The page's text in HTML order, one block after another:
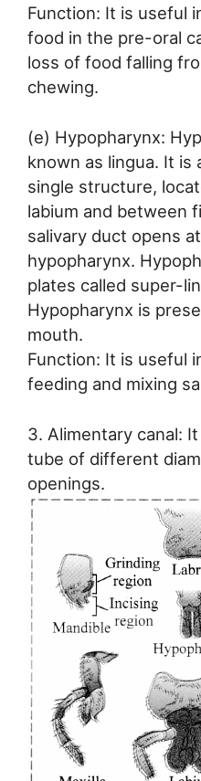
Function: It is useful
food in the pre-oral
loss of food falling
chewing.
(e) Hypopharynx:
known as lingua. It is
single structure,
labium and between
salivary duct opens
hypopharynx.
plates called super-
Hypopharynx is
mouth.
Function: It is useful
feeding and mixing
3. Alimentary canal:
tube of different
openings.